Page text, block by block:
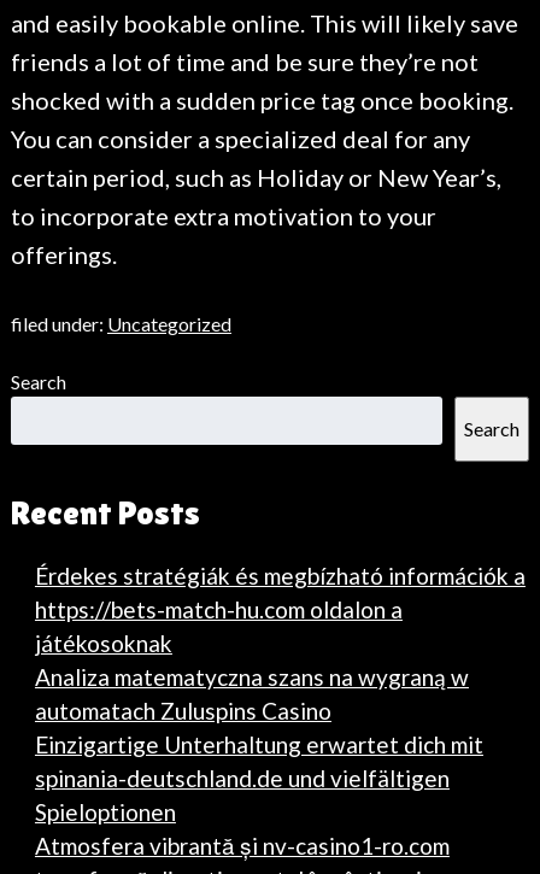
and easily bookable online. This will likely save
friends a lot of time and be sure they’re not
shocked with a sudden price tag once booking.
You can consider a specialized deal for any
certain period, such as Holiday or New Year’s,
to incorporate extra motivation to your
offerings.
filed under: Uncategorized
Search
Search
Recent Posts
Érdekes stratégiák és megbízható információk a
https://bets-match-hu.com oldalon a
játékosoknak
Analiza matematyczna szans na wygraną w
automatach Zuluspins Casino
Einzigartige Unterhaltung erwartet dich mit
spinania-deutschland.de und vielfältigen
Spieloptionen
Atmosfera vibrantă și nv-casino1-ro.com